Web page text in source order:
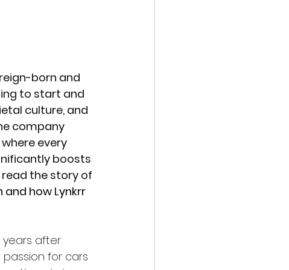
born and
to start and
culture, and
company
every
boosts
the story of
how Lynkrr
years after
passion for cars